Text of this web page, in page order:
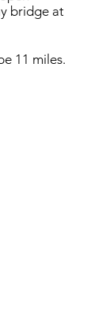
bridge at
11 miles.